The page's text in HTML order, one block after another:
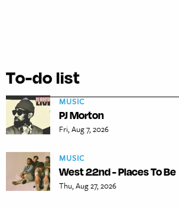
To-do list
MUSIC
PJ Morton
Fri, Aug 7, 2026
MUSIC
West 22nd - Places To Be
Thu, Aug 27, 2026